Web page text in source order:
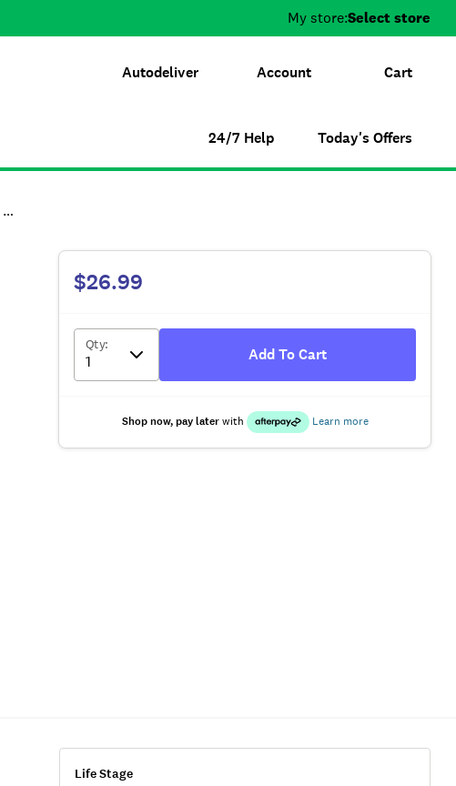
My store:Select store
Autodeliver Account Cart
24/7 Help Today's Offers
$26.99
Qty:
Add To Cart
Shop now, pay laterwith Learn more
Life Stage